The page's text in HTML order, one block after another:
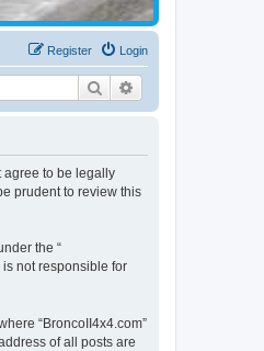
Login
Register
Search
agree to be legally
prudent to review this
the “
not responsible for
“BroncoII4x4.com”
of all posts are